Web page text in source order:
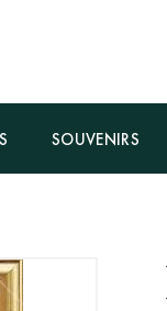
SOUVENIRS